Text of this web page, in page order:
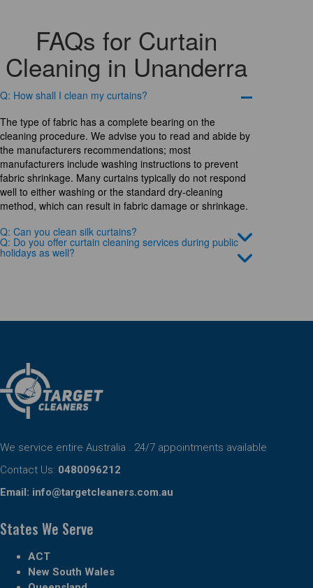
FAQs for Curtain
Cleaning in Unanderra
Q: How shall I clean my curtains?
The type of fabric has a complete bearing on the
cleaning procedure. We advise you to read and abide by
the manufacturers recommendations; most
manufacturers include washing instructions to prevent
fabric shrinkage. Many curtains typically do not respond
well to either washing or the standard dry-cleaning
method, which can result in fabric damage or shrinkage.
Q: Can you clean silk curtains?
Q: Do you offer curtain cleaning services during public
holidays as well?
We service entire Australia . 24/7 appointments available
Contact Us: 0480096212
Email: info@targetcleaners.com.au
States We Serve
ACT
New South Wales